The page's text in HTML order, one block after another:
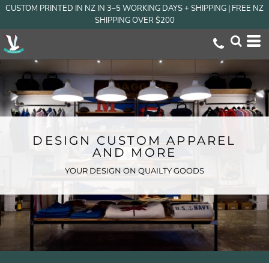
CUSTOM PRINTED IN NZ IN 3–5 WORKING DAYS + SHIPPING | FREE NZ
SHIPPING OVER $200
DESIGN CUSTOM APPAREL
AND MORE
YOUR DESIGN ON QUAILTY GOODS